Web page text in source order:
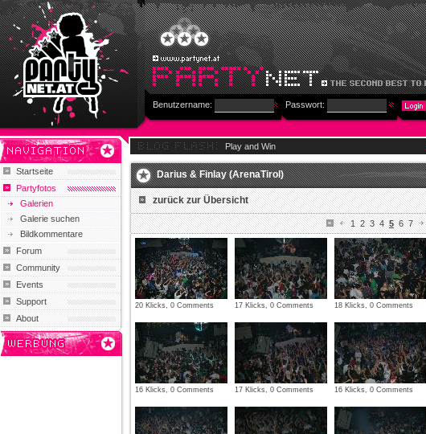
Benutzername: Passwort:
Startseite
Partyfotos
Galerien
Galerie suchen
Bildkommentare
Forum
Community
Events
Support
About
Play and Win
Darius & Finlay (ArenaTirol)
zurück zur Übersicht
1 2 3 4 5 6 7
20 Klicks, 0 Comments 17 Klicks, 0 Comments 18 Klicks, 0 Comments
16 Klicks, 0 Comments 17 Klicks, 0 Comments 16 Klicks, 0 Comments